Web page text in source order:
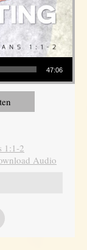
47:06
1:1-2
Audio